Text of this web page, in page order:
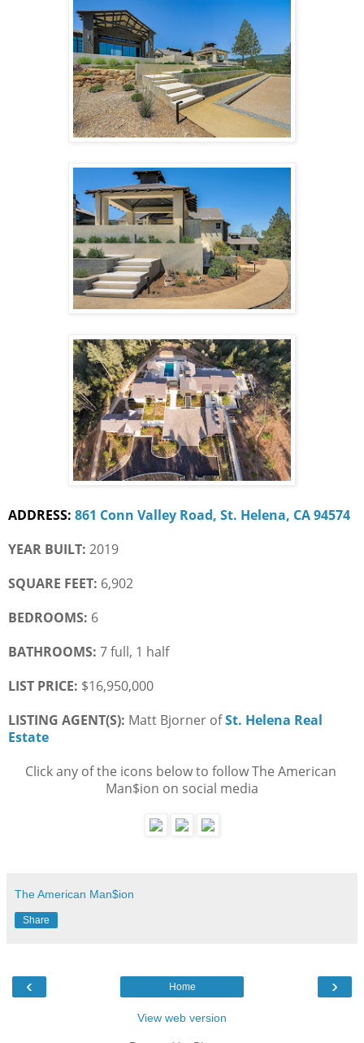
ADDRESS: 861 Conn Valley Road, St. Helena, CA 94574
YEAR BUILT: 2019
SQUARE FEET: 6,902
BEDROOMS: 6
BATHROOMS: 7 full, 1 half
LIST PRICE: $16,950,000
LISTING AGENT(S): Matt Bjorner ofSt. Helena Real
Estate
Click any of the icons below to follow The American
Man$ion on social media
The American Man$ion
Share
‹ ›
Home
View web version